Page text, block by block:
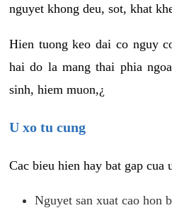
nguyet khong deu, sot, khat
Hien tuong keo dai co nguy
hai do la mang thai phia
sinh, hiem muon,¿
U xo tu cung
Cac bieu hien hay bat gap cua
Nguyet san xuat cao hon